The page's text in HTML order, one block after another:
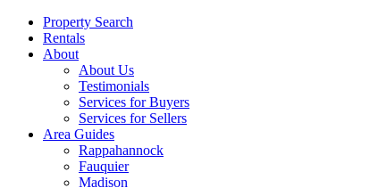
Property Search
Rentals
About
About Us
Testimonials
Services for Buyers
Services for Sellers
Area Guides
Rappahannock
Fauquier
Madison